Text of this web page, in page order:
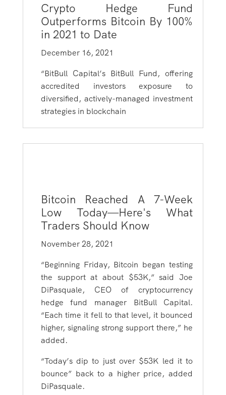
Crypto Hedge Fund
Outperforms Bitcoin By 100%
in 2021 to Date
December 16, 2021
“BitBull Capital’s BitBull Fund, offering
accredited investors exposure to
diversified, actively-managed investment
strategies in blockchain
Bitcoin Reached A 7-Week
Low Today—Here's What
Traders Should Know
November 28, 2021
“Beginning Friday, Bitcoin began testing
the support at about $53K,” said Joe
DiPasquale, CEO of cryptocurrency
hedge fund manager BitBull Capital.
“Each time it fell to that level, it bounced
higher, signaling strong support there,” he
added.
“Today’s dip to just over $53K led it to
bounce” back to a higher price, added
DiPasquale.